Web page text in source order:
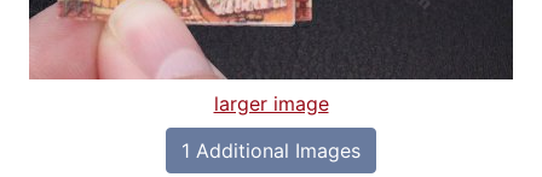
larger image
1 Additional Images